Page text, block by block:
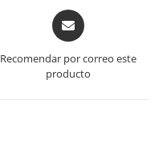
Opens
in
new
Recomendar por correo este
producto